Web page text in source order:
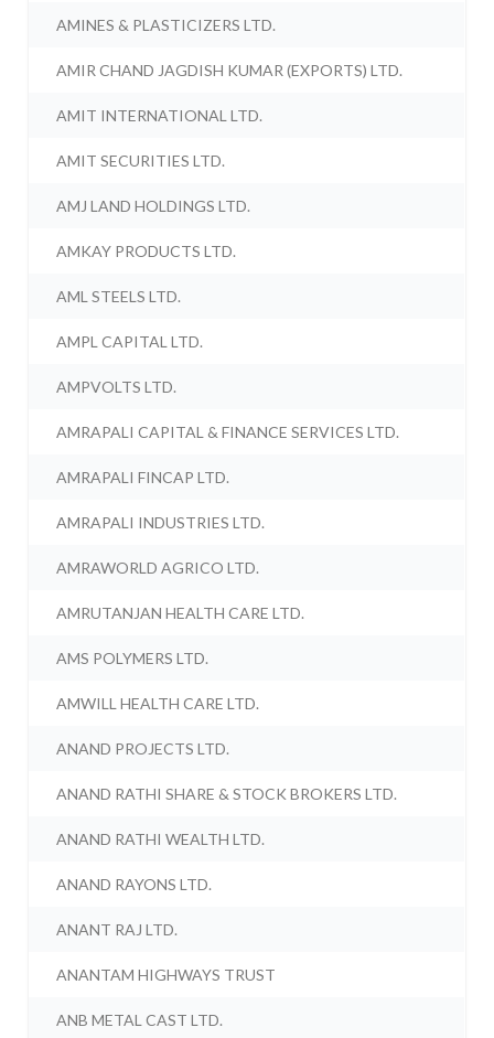
AMINES & PLASTICIZERS LTD.
AMIR CHAND JAGDISH KUMAR (EXPORTS) LTD.
AMIT INTERNATIONAL LTD.
AMIT SECURITIES LTD.
AMJ LAND HOLDINGS LTD.
AMKAY PRODUCTS LTD.
AML STEELS LTD.
AMPL CAPITAL LTD.
AMPVOLTS LTD.
AMRAPALI CAPITAL & FINANCE SERVICES LTD.
AMRAPALI FINCAP LTD.
AMRAPALI INDUSTRIES LTD.
AMRAWORLD AGRICO LTD.
AMRUTANJAN HEALTH CARE LTD.
AMS POLYMERS LTD.
AMWILL HEALTH CARE LTD.
ANAND PROJECTS LTD.
ANAND RATHI SHARE & STOCK BROKERS LTD.
ANAND RATHI WEALTH LTD.
ANAND RAYONS LTD.
ANANT RAJ LTD.
ANANTAM HIGHWAYS TRUST
ANB METAL CAST LTD.